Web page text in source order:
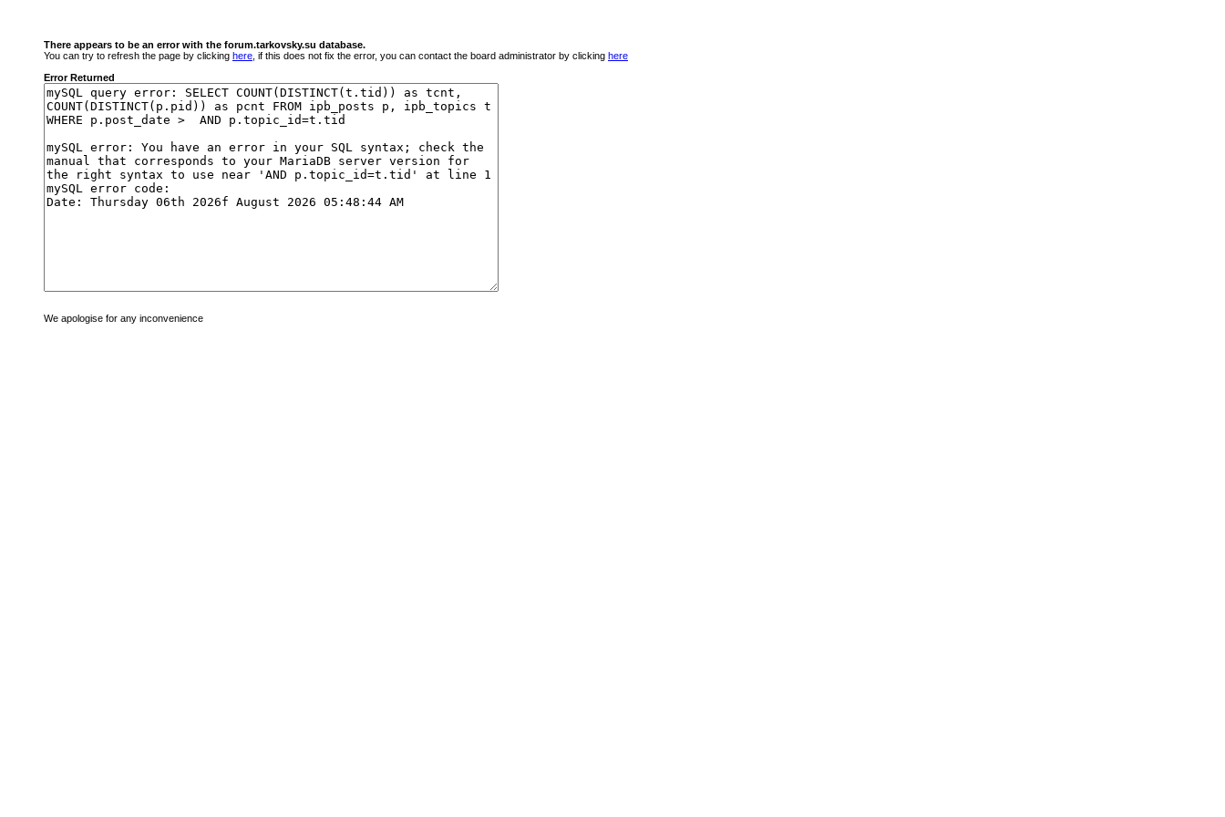
There appears to be an error with the forum.tarkovsky.su database.
You can try to refresh the page by clicking here , if this does not fix the error, you can contact the board administrator by clicking here
Error Returned
We apologise for any inconvenience